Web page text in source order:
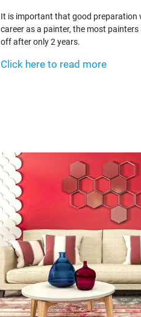
It is important that good preparation
career as a painter, the most
off after only 2 years.
Click here to read more